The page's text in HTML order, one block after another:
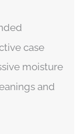
case
moisture
and